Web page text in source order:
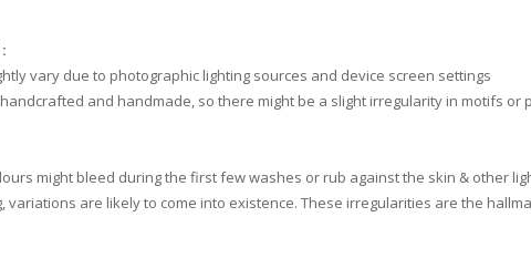
vary due to photographic lighting sources and device screen settings
and handmade, so there might be a slight irregularity in motifs
might bleed during the first few washes or rub against the skin & other
variations are likely to come into existence. These irregularities are the